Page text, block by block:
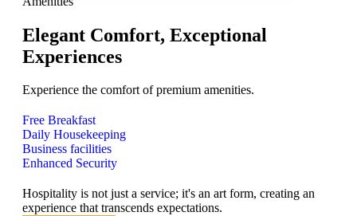
Elegant Comfort, Exceptional
Experiences
Experience the comfort of premium amenities.
Free Breakfast
Daily Housekeeping
Business facilities
Enhanced Security
Hospitality is not just a service; it's an art form, creating an
experience that transcends expectations.